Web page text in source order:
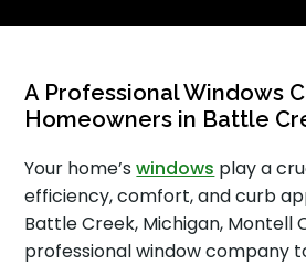
A Professional Windows
Homeowners in Battle
Your home’swindows play a
efficiency, comfort, and curb
Battle Creek, Michigan, Montell
professional window company